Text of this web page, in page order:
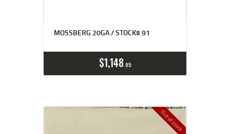
MOSSBERG 20GA / STOCK# 91
$1,148 95
Out of stock